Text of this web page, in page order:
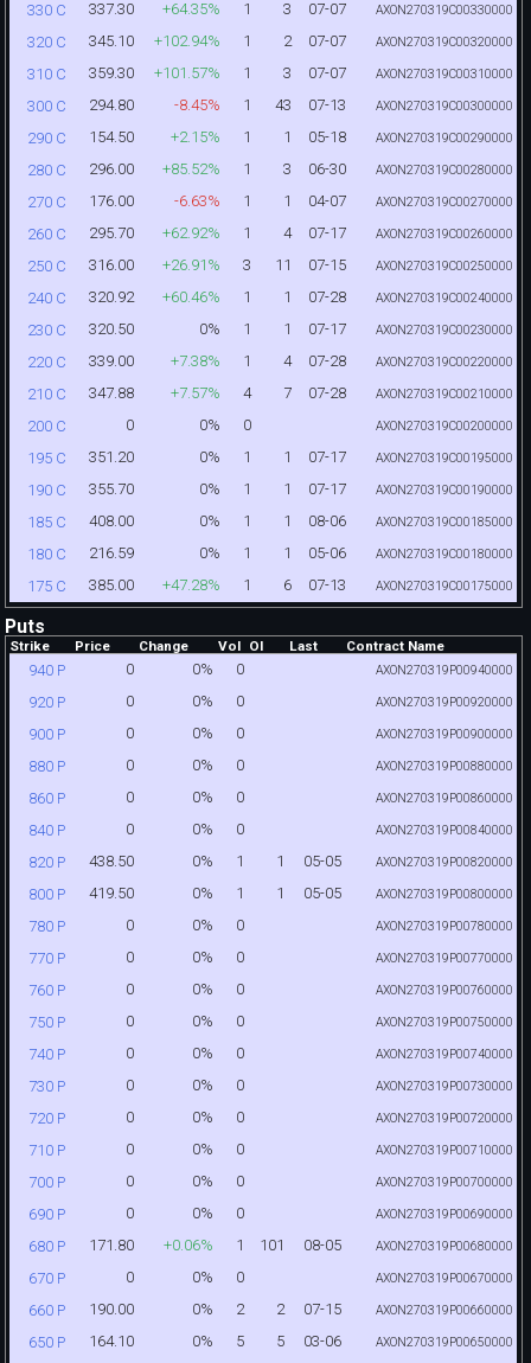
330 C 337.30 +64.35% 1 3 07-07 AXON270319C00330000
320 C 345.10 +102.94% 1 2 07-07 AXON270319C00320000
310 C 359.30 +101.57% 1 3 07-07 AXON270319C00310000
300 C 294.80 -8.45% 1 43 07-13 AXON270319C00300000
290 C 154.50 +2.15% 1 1 05-18 AXON270319C00290000
280 C 296.00 +85.52% 1 3 06-30 AXON270319C00280000
270 C 176.00 -6.63% 1 1 04-07 AXON270319C00270000
260 C 295.70 +62.92% 1 4 07-17 AXON270319C00260000
250 C 316.00 +26.91% 3 11 07-15 AXON270319C00250000
240 C 320.92 +60.46% 1 1 07-28 AXON270319C00240000
230 C 320.50 0% 1 1 07-17 AXON270319C00230000
220 C 339.00 +7.38% 1 4 07-28 AXON270319C00220000
210 C 347.88 +7.57% 4 7 07-28 AXON270319C00210000
200 C 0 0% 0 AXON270319C00200000
195 C 351.20 0% 1 1 07-17 AXON270319C00195000
190 C 355.70 0% 1 1 07-17 AXON270319C00190000
185 C 408.00 0% 1 1 08-06 AXON270319C00185000
180 C 216.59 0% 1 1 05-06 AXON270319C00180000
175 C 385.00 +47.28% 1 6 07-13 AXON270319C00175000
Puts
Strike Price Change Vol OI Last Contract Name
940 P 0 0% 0 AXON270319P00940000
920 P 0 0% 0 AXON270319P00920000
900 P 0 0% 0 AXON270319P00900000
880 P 0 0% 0 AXON270319P00880000
860 P 0 0% 0 AXON270319P00860000
840 P 0 0% 0 AXON270319P00840000
820 P 438.50 0% 1 1 05-05 AXON270319P00820000
800 P 419.50 0% 1 1 05-05 AXON270319P00800000
780 P 0 0% 0 AXON270319P00780000
770 P 0 0% 0 AXON270319P00770000
760 P 0 0% 0 AXON270319P00760000
750 P 0 0% 0 AXON270319P00750000
740 P 0 0% 0 AXON270319P00740000
730 P 0 0% 0 AXON270319P00730000
720 P 0 0% 0 AXON270319P00720000
710 P 0 0% 0 AXON270319P00710000
700 P 0 0% 0 AXON270319P00700000
690 P 0 0% 0 AXON270319P00690000
680 P 171.80 +0.06% 1 101 08-05 AXON270319P00680000
670 P 0 0% 0 AXON270319P00670000
660 P 190.00 0% 2 2 07-15 AXON270319P00660000
650 P 164.10 0% 5 5 03-06 AXON270319P00650000